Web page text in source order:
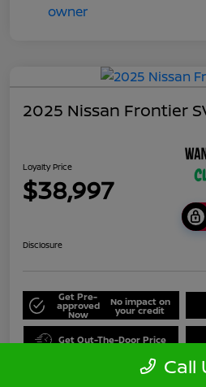
2025 Nissan Frontier
Loyalty Price
$38,997
Disclosure
Get Pre-
approved
Now
No impact on
your credit
Get Out-The-Door Price
Call